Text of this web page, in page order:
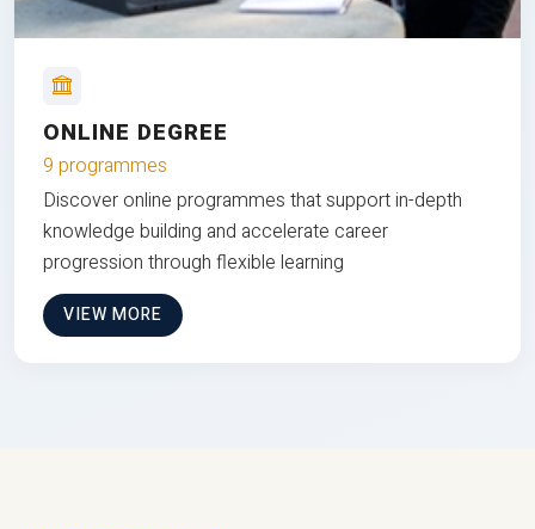
ONLINE DEGREE
9 programmes
Discover online programmes that support in-depth
knowledge building and accelerate career
progression through flexible learning
VIEW MORE